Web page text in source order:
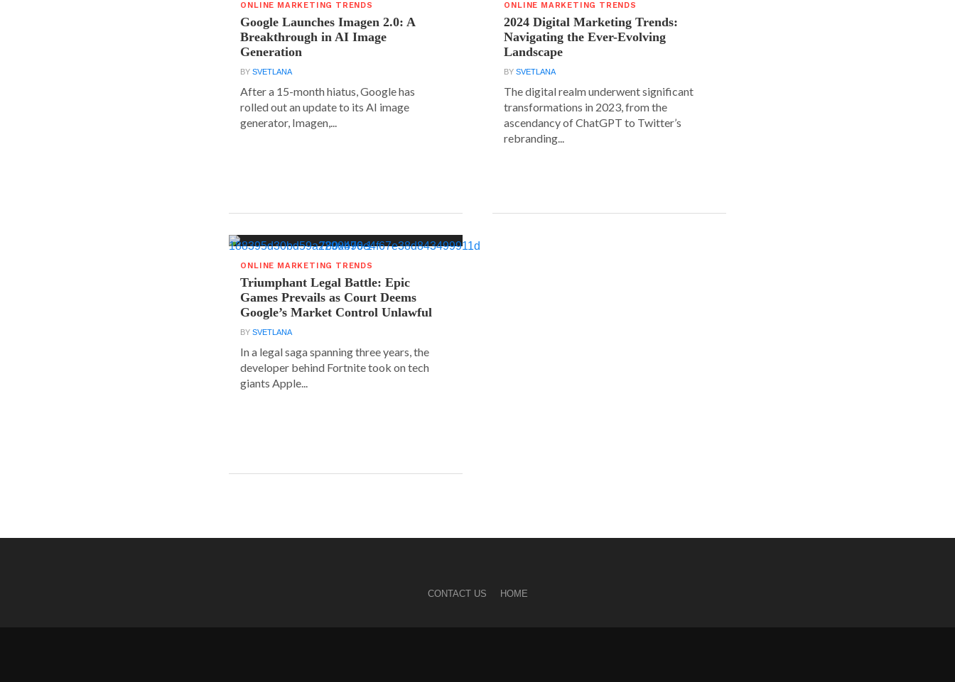
ONLINE MARKETING TRENDS
Google Launches Imagen 2.0: A
Breakthrough in AI Image
Generation
BYSVETLANA
After a 15-month hiatus, Google has
rolled out an update to its AI image
generator, Imagen,...
ONLINE MARKETING TRENDS
2024 Digital Marketing Trends:
Navigating the Ever-Evolving
Landscape
BYSVETLANA
The digital realm underwent significant
transformations in 2023, from the
ascendancy of ChatGPT to Twitter’s
rebranding...
ONLINE MARKETING TRENDS
Triumphant Legal Battle: Epic
Games Prevails as Court Deems
Google’s Market Control Unlawful
BYSVETLANA
In a legal saga spanning three years, the
developer behind Fortnite took on tech
giants Apple...
CONTACT US HOME